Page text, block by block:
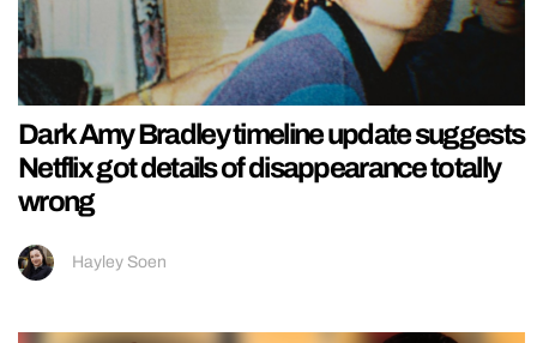
Dark Amy Bradley timeline update suggests
Netflix got details of disappearance totally
wrong
Hayley Soen